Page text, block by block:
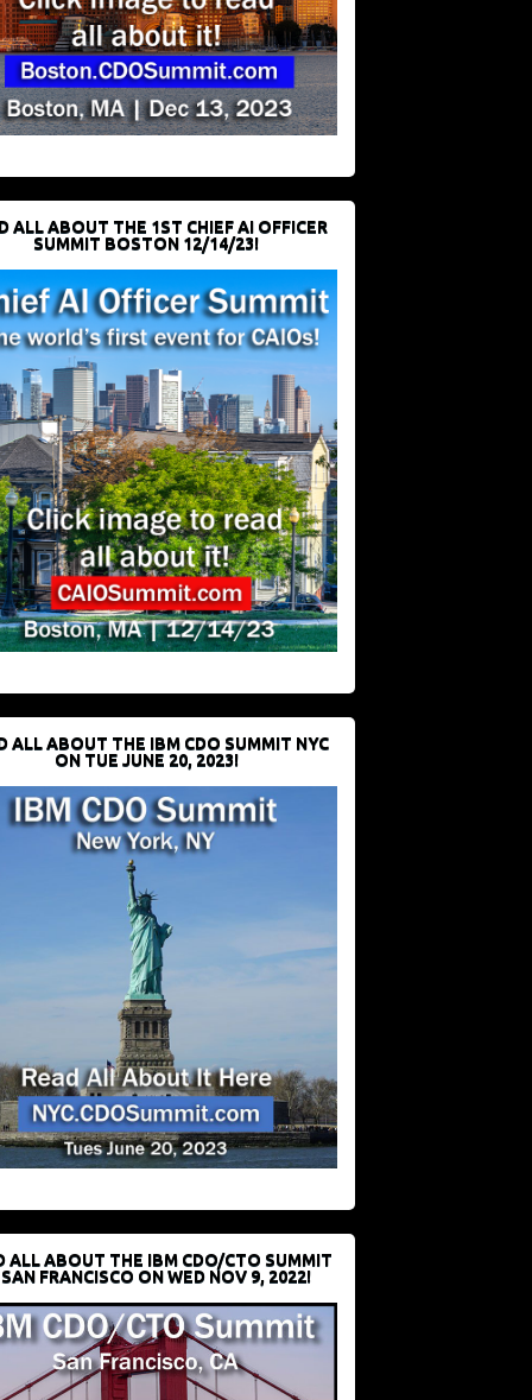
ALL ABOUT THE 1ST CHIEF AI OFFICER
SUMMIT BOSTON 12/14/23!
ALL ABOUT THE IBM CDO SUMMIT NYC
ON TUE JUNE 20, 2023!
ALL ABOUT THE IBM CDO/CTO SUMMIT
FRANCISCO ON WED NOV 9, 2022!